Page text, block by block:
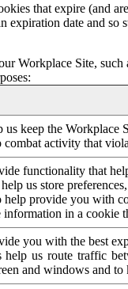
that expire (and
expiration date and
Workplace Site,
us keep the Workplace
combat activity that
functionality that
us store
help provide you with
information in a cookie
you with the best
help us route traffic
and windows and